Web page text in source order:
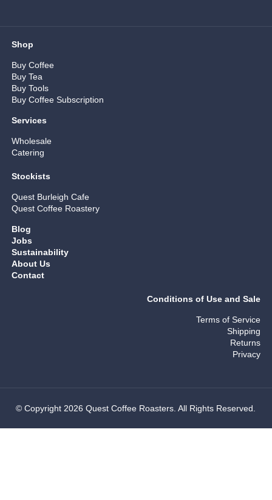
Shop
Buy Coffee
Buy Tea
Buy Tools
Buy Coffee Subscription
Services
Wholesale
Catering
Stockists
Quest Burleigh Cafe
Quest Coffee Roastery
Blog
Jobs
Sustainability
About Us
Contact
Conditions of Use and Sale
Terms of Service
Shipping
Returns
Privacy
© Copyright 2026 Quest Coffee Roasters. All Rights Reserved.